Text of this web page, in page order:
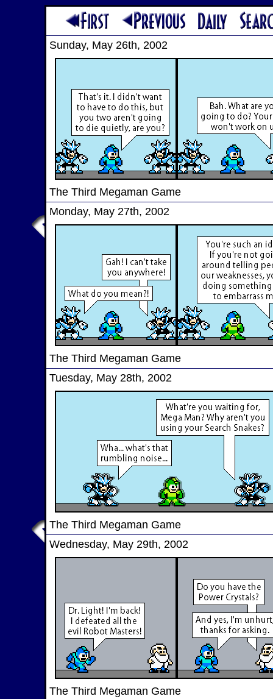
Sunday, May 26th, 2002
The Third Megaman Game
Monday, May 27th, 2002
The Third Megaman Game
Tuesday, May 28th, 2002
The Third Megaman Game
Wednesday, May 29th, 2002
The Third Megaman Game